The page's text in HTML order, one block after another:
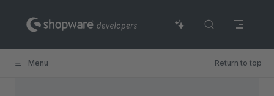
Skip to content
Menu Return to top